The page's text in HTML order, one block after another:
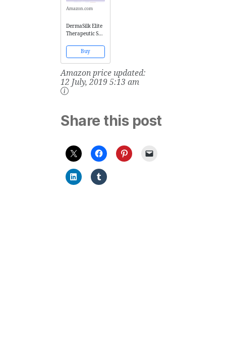
Amazon.com
DermaSilk Elite
Therapeutic Set
Woman Short
XS/S (EU SIZES
36-42)
Buy
Amazon price updated:
12 July, 2019 5:13 am
Share this post